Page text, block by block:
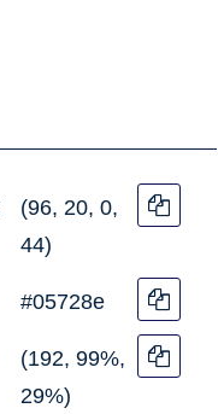
(96, 20, 0,
44)
#05728e
(192, 99%,
29%)